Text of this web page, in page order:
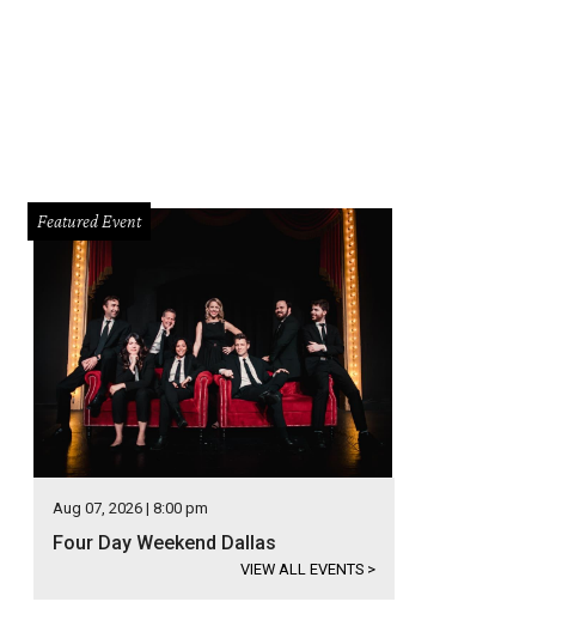
Featured Event
Aug 07, 2026 | 8:00 pm
Four Day Weekend Dallas
VIEW ALL EVENTS >